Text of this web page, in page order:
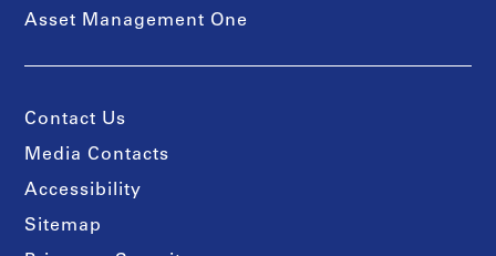
Asset Management One
Contact Us
Media Contacts
Accessibility
Sitemap